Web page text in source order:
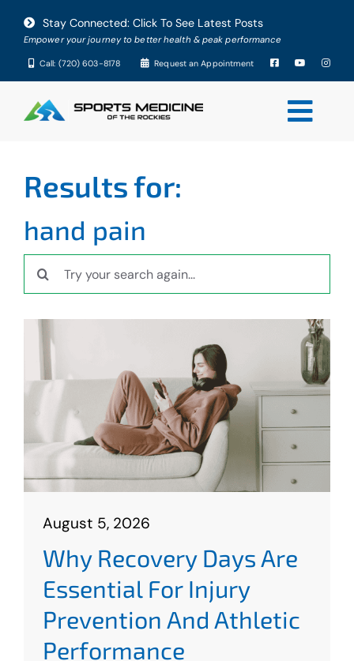
Skip
content
Stay Connected: Click To See Latest Posts
Empower your journey to better health & peak performance
Call: (720) 603-8178 Request an Appointment
Conditions
Services
Testimonials
Contact
Results for:
hand pain
Search
for:
August 5, 2026
Why Recovery Days Are
Essential For Injury
Prevention And Athletic
Performance